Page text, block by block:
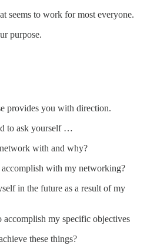
seems to work for most everyone.
purpose.
provides you with direction.
to ask yourself …
with and why?
with my networking?
in the future as a result of my
accomplish my specific objectives
these things?